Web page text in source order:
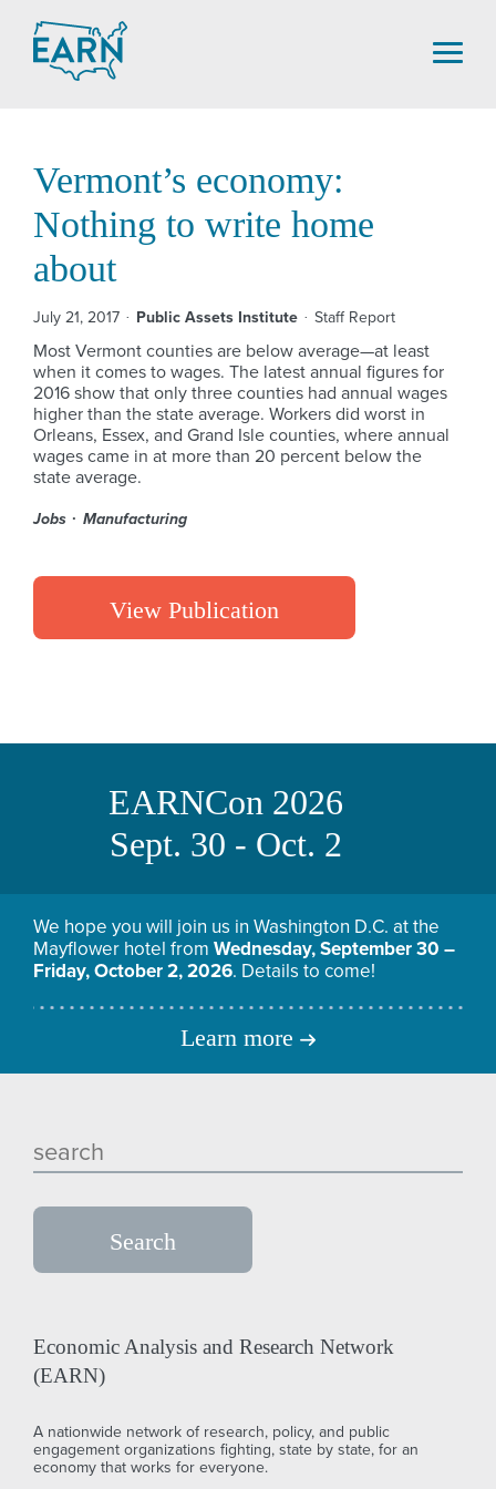
content
Vermont’s economy:
Nothing to write home
about
July 21, 2017 Public Assets Institute Staff Report
Most Vermont counties are below average—at least
when it comes to wages. The latest annual figures for
2016 show that only three counties had annual wages
higher than the state average. Workers did worst in
Orleans, Essex, and Grand Isle counties, where annual
wages came in at more than 20 percent below the
state average.
Jobs Manufacturing
View Publication
EARNCon 2026
Sept. 30 - Oct. 2
We hope you will join us in Washington D.C. at the
Mayflower hotel from Wednesday, September 30 –
Friday, October 2, 2026. Details to come!
Learn more
Economic Analysis and Research Network
(EARN)
A nationwide network of research, policy, and public
engagement organizations fighting, state by state, for an
economy that works for everyone.